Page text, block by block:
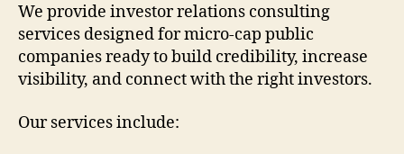
We provide investor relations consulting
services designed for micro-cap public
companies ready to build credibility, increase
visibility, and connect with the right investors.
Our services include: